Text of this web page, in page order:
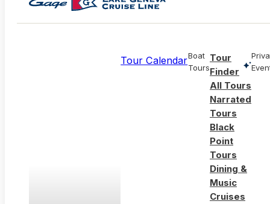
Tour CalendarBoat
Tours
Tour
Finder
All Tours
Narrated
Tours
Black
Point
Tours
Dining &
Music
Cruises